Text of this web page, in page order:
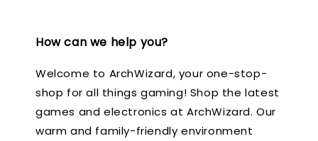
How can we help you?
Welcome to ArchWizard, your one-stop-
shop for all things gaming! Shop the latest
games and electronics at ArchWizard. Our
warm and family-friendly environment